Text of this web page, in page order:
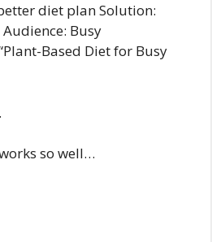
diet plan Solution:
Busy
Based Diet for Busy
so well…